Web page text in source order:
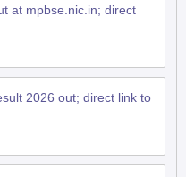
at mpbse.nic.in; direct
2026 out; direct link to